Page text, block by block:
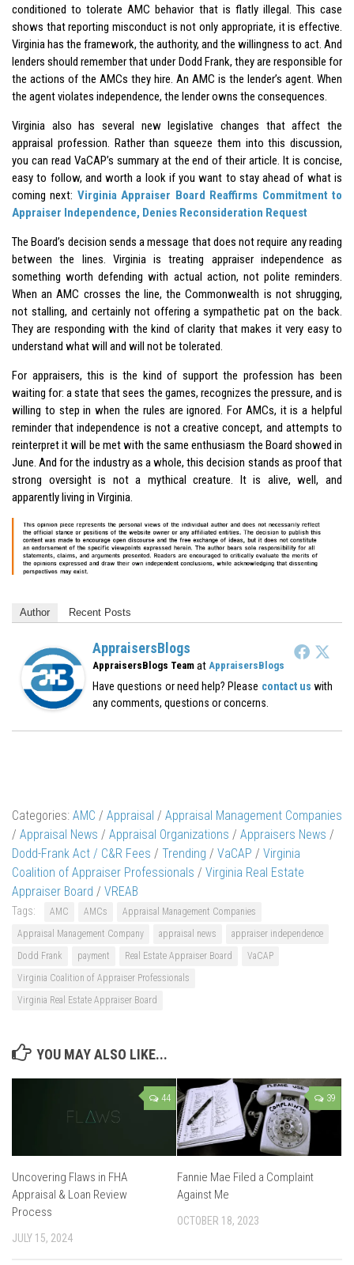
conditioned to tolerate AMC behavior that is flatly illegal. This case
shows that reporting misconduct is not only appropriate, it is effective.
Virginia has the framework, the authority, and the willingness to act. And
lenders should remember that under Dodd Frank, they are responsible for
the actions of the AMCs they hire. An AMC is the lender’s agent. When
the agent violates independence, the lender owns the consequences.
Virginia also has several new legislative changes that affect the
appraisal profession. Rather than squeeze them into this discussion,
you can read VaCAP’s summary at the end of their article. It is concise,
easy to follow, and worth a look if you want to stay ahead of what is
coming next: Virginia Appraiser Board Reaffirms Commitment to
Appraiser Independence, Denies Reconsideration Request
The Board’s decision sends a message that does not require any reading
between the lines. Virginia is treating appraiser independence as
something worth defending with actual action, not polite reminders.
When an AMC crosses the line, the Commonwealth is not shrugging,
not stalling, and certainly not offering a sympathetic pat on the back.
They are responding with the kind of clarity that makes it very easy to
understand what will and will not be tolerated.
For appraisers, this is the kind of support the profession has been
waiting for: a state that sees the games, recognizes the pressure, and is
willing to step in when the rules are ignored. For AMCs, it is a helpful
reminder that independence is not a creative concept, and attempts to
reinterpret it will be met with the same enthusiasm the Board showed in
June. And for the industry as a whole, this decision stands as proof that
strong oversight is not a mythical creature. It is alive, well, and
apparently living in Virginia.
Author Recent Posts
AppraisersBlogs
AppraisersBlogs Team at AppraisersBlogs
Have questions or need help? Please contact us with
any comments, questions or concerns.
Categories: AMC / Appraisal / Appraisal Management Companies
/ Appraisal News / Appraisal Organizations / Appraisers News /
Dodd-Frank Act / C&R Fees / Trending / VaCAP / Virginia
Coalition of Appraiser Professionals / Virginia Real Estate
Appraiser Board / VREAB
Tags: AMC AMCs
Appraisal Management Companies
Appraisal Management Company
appraisal news
appraiser independence
Dodd Frank
payment Real Estate Appraiser Board
VaCAP
Virginia Coalition of Appraiser Professionals
Virginia Real Estate Appraiser Board
YOU MAY ALSO LIKE...
44
Uncovering Flaws in FHA
Appraisal & Loan Review
Process
JULY 15, 2024
39
Fannie Mae Filed a Complaint
Against Me
OCTOBER 18, 2023